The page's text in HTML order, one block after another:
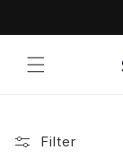
Filter